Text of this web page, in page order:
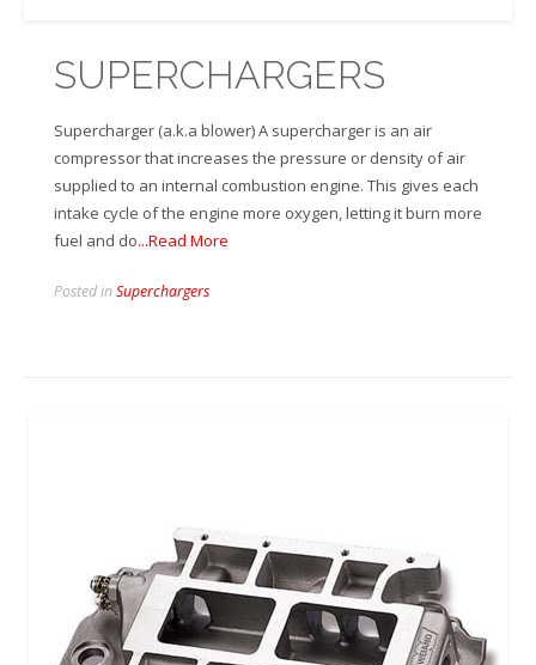
SUPERCHARGERS
Supercharger (a.k.a blower) A supercharger is an air
compressor that increases the pressure or density of air
supplied to an internal combustion engine. This gives each
intake cycle of the engine more oxygen, letting it burn more
fuel and do...Read More
Posted inSuperchargers